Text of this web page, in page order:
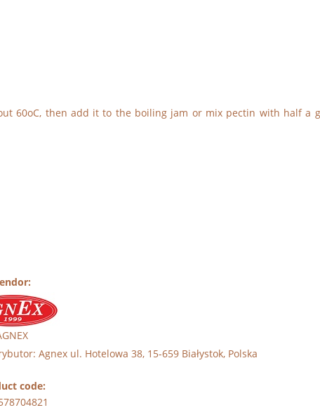
60oC, then add it to the boiling jam or mix pectin with half a
Agnex ul. Hotelowa 38, 15-659 Białystok, Polska
code: